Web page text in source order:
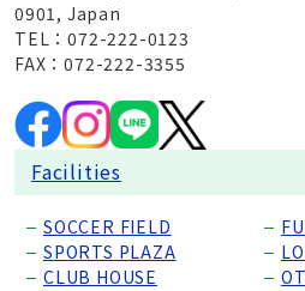
0901, Japan
TEL：072-222-0123
FAX：072-222-3355
Facilities
SOCCER FIELD
SPORTS PLAZA
CLUB HOUSE